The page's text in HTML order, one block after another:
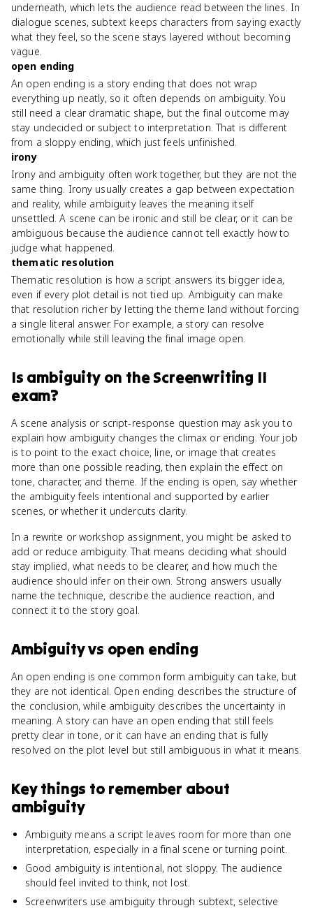
underneath, which lets the audience read between the lines. In
dialogue scenes, subtext keeps characters from saying exactly
what they feel, so the scene stays layered without becoming
vague.
open ending
An open ending is a story ending that does not wrap
everything up neatly, so it often depends on ambiguity. You
still need a clear dramatic shape, but the final outcome may
stay undecided or subject to interpretation. That is different
from a sloppy ending, which just feels unfinished.
irony
Irony and ambiguity often work together, but they are not the
same thing. Irony usually creates a gap between expectation
and reality, while ambiguity leaves the meaning itself
unsettled. A scene can be ironic and still be clear, or it can be
ambiguous because the audience cannot tell exactly how to
judge what happened.
thematic resolution
Thematic resolution is how a script answers its bigger idea,
even if every plot detail is not tied up. Ambiguity can make
that resolution richer by letting the theme land without forcing
a single literal answer. For example, a story can resolve
emotionally while still leaving the final image open.
Is ambiguityon theScreenwriting II
exam?
A scene analysis or script-response question may ask you to
explain how ambiguity changes the climax or ending. Your job
is to point to the exact choice, line, or image that creates
more than one possible reading, then explain the effect on
tone, character, and theme. If the ending is open, say whether
the ambiguity feels intentional and supported by earlier
scenes, or whether it undercuts clarity.
In a rewrite or workshop assignment, you might be asked to
add or reduce ambiguity. That means deciding what should
stay implied, what needs to be clearer, and how much the
audience should infer on their own. Strong answers usually
name the technique, describe the audience reaction, and
connect it to the story goal.
Ambiguityvs open ending
An open ending is one common form ambiguity can take, but
they are not identical. Open ending describes the structure of
the conclusion, while ambiguity describes the uncertainty in
meaning. A story can have an open ending that still feels
pretty clear in tone, or it can have an ending that is fully
resolved on the plot level but still ambiguous in what it means.
Key things to remember about
ambiguity
Ambiguity means a script leaves room for more than one
interpretation, especially in a final scene or turning point.
Good ambiguity is intentional, not sloppy. The audience
should feel invited to think, not lost.
Screenwriters use ambiguity through subtext, selective